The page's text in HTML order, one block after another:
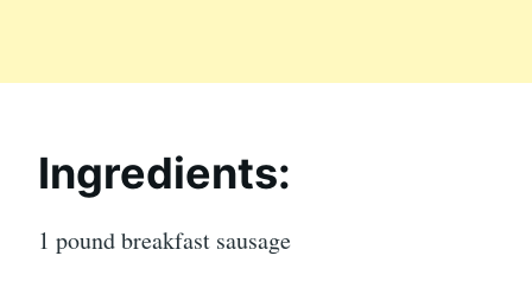
Ingredients:
1 pound breakfast sausage